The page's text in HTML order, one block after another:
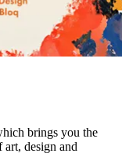
brings you the
design and